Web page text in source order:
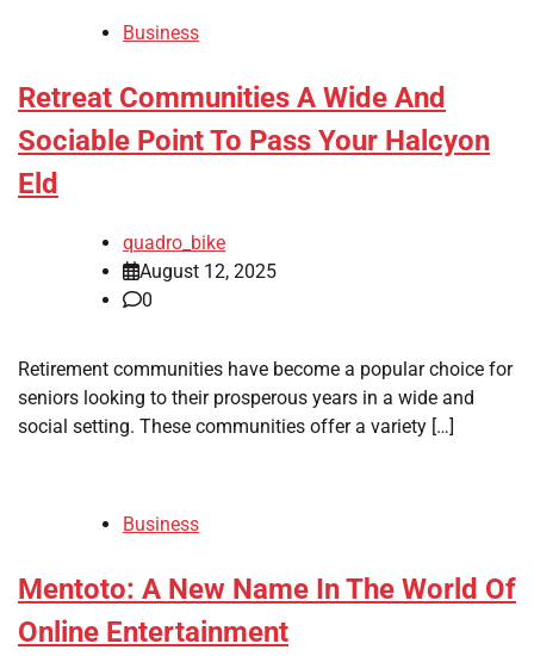
Business
Retreat Communities A Wide And
Sociable Point To Pass Your Halcyon
Eld
quadro_bike
August 12, 2025
0
Retirement communities have become a popular choice for
seniors looking to their prosperous years in a wide and
social setting. These communities offer a variety […]
Business
Mentoto: A New Name In The World Of
Online Entertainment